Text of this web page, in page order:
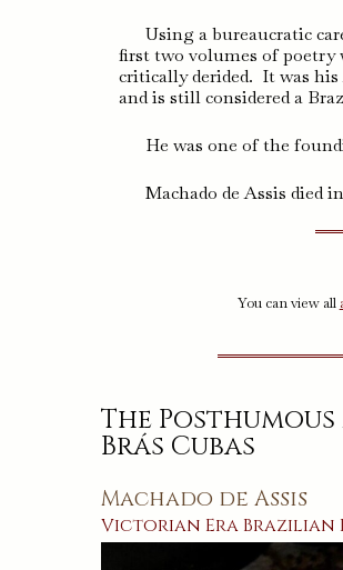
Using a bureaucratic
first two volumes of poetry
critically derided. It was his
and is still considered a
He was one of the
Machado de Assis died
You can view all
The
Brás Cubas
Machado de Assis
Victorian Era Brazilian